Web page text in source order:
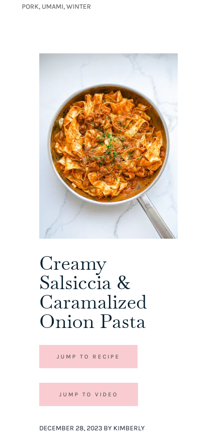
PORK, UMAMI,WINTER
Creamy
Salsiccia &
Caramalized
Onion Pasta
JUMP TO RECIPE
JUMP TO VIDEO
DECEMBER 28, 2023 BY KIMBERLY